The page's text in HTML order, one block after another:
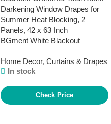
BGment White Blackout
Insulated Black Out Curtains for
Bedroom Grommet Total Room
Summer Heat Blocking, 2
Panels, 42 x 63 Inch
Home Decor, Curtains & Drapes
In stock
Check Price